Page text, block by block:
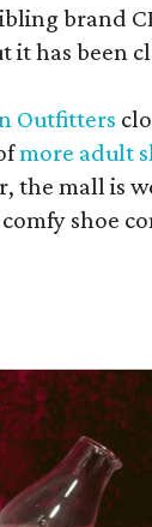
brand
has been
Outfitters
more adult
the mall is
shoe